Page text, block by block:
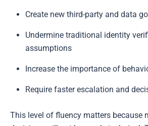
Create new third-party and data
Undermine traditional identity
assumptions
Increase the importance of
Require faster escalation and
This level of fluency matters because